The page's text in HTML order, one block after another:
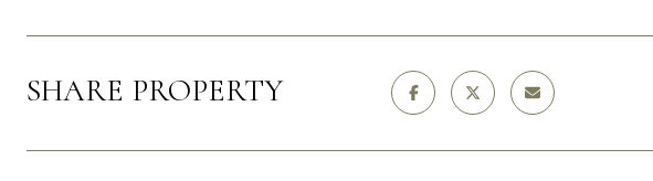
SHARE PROPERTY